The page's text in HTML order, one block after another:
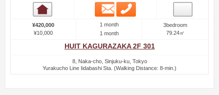
Email
¥420,000
¥10,000
1 month
1 month
3bedroom
79.24㎡
HUIT KAGURAZAKA 2F 301
8, Naka-cho, Sinjuku-ku, Tokyo
Yurakucho Line Iidabashi Sta. (Walking Distance: 8-min.)